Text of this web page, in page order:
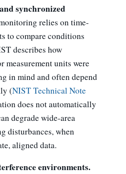
synchronized
relies on time-
to compare conditions
describes how
measurement units were
in mind and often depend
(NIST Technical Note
does not automatically
degrade wide-area
disturbances, when
aligned data.
environments.